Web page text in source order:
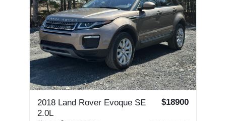
2018 Land Rover Evoque SE
2.0L
$18900